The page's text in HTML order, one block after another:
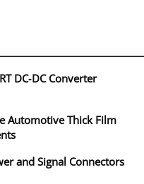
DC‑DC Converter
Automotive Thick Film
and Signal Connectors